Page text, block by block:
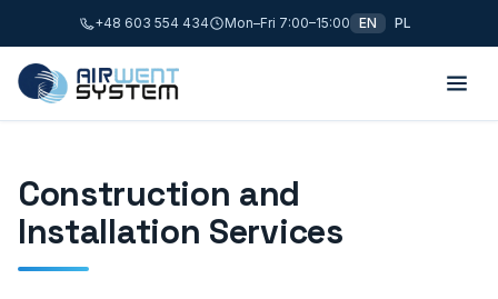
+48 603 554 434 Mon–Fri 7:00–15:00 EN PL
Construction and
Installation Services